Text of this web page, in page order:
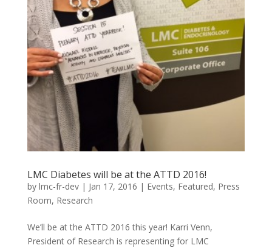
LMC Diabetes will be at the ATTD 2016!
by lmc-fr-dev| Jan 17, 2016 | Events, Featured, Press
Room, Research
We’ll be at the ATTD 2016 this year! Karri Venn,
President of Research is representing for LMC